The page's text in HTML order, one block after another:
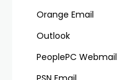
Orange Email
Outlook
PeoplePC Webmail